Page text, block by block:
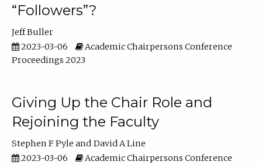
“Followers”?
Jeff Buller
2023-03-06
Academic Chairpersons Conference
Proceedings 2023
Giving Up the Chair Role and
Rejoining the Faculty
Stephen F Pyle
David A Line
2023-03-06
Academic Chairpersons Conference